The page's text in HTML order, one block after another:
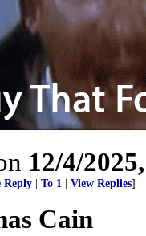
12/4/
Reply To 1 View Replies]
Cain